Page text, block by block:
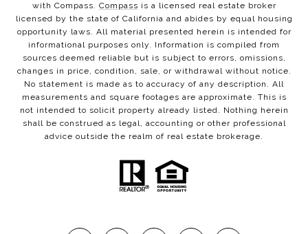
with Compass. Compass is a licensed real estate broker
licensed by the state of California and abides by equal housing
opportunity laws. All material presented herein is intended for
informational purposes only. Information is compiled from
sources deemed reliable but is subject to errors, omissions,
changes in price, condition, sale, or withdrawal without notice.
No statement is made as to accuracy of any description. All
measurements and square footages are approximate. This is
not intended to solicit property already listed. Nothing herein
shall be construed as legal, accounting or other professional
advice outside the realm of real estate brokerage.